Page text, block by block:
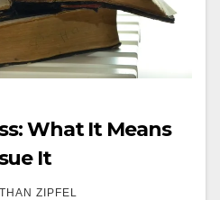
What It Means
It
ZIPFEL